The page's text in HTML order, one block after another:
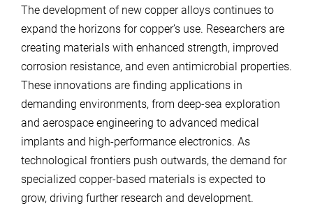
The development of new copper alloys continues to
expand the horizons for copper’s use. Researchers are
creating materials with enhanced strength, improved
corrosion resistance, and even antimicrobial properties.
These innovations are finding applications in
demanding environments, from deep-sea exploration
and aerospace engineering to advanced medical
implants and high-performance electronics. As
technological frontiers push outwards, the demand for
specialized copper-based materials is expected to
grow, driving further research and development.